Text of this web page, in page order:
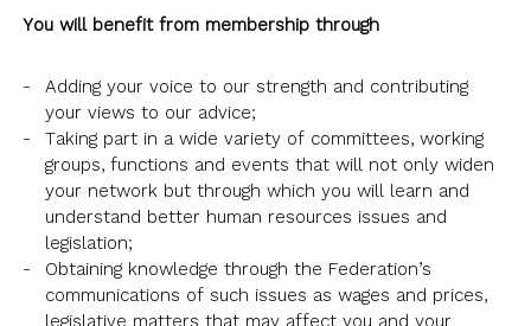
WORKING GROUP
HISTORY
ANNUAL REPORTS
HAPPY@WORK
CO-EVENTS/ OTHER EVENTS
MEMBERSHIP DIRECTORY
RULES OF THE FEDERATION
CIRCULAR
NEWSLETTER
PRESS RELEASE
SUBMISSION
GUIDE TO GOOD EMPLOYMENT
PRACTICES
TOPICAL ISSUES
SURVEY
SURVEY SUMMARY
JOIN US
LOGIN
You will benefit from membership through
Adding your voice to our strength and contributing
your views to our advice;
Taking part in a wide variety of committees, working
groups, functions and events that will not only widen
your network but through which you will learn and
understand better human resources issues and
legislation;
Obtaining knowledge through the Federation’s
communications of such issues as wages and prices,
legislative matters that may affect you and your